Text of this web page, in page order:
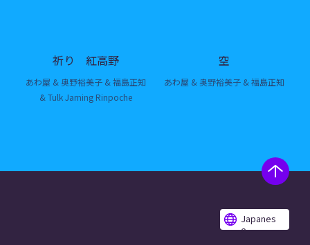
祈り 紅高野
あわ屋 & 奥野裕美子 & 福島正知
& Tulk Jaming Rinpoche
空
あわ屋 & 奥野裕美子 & 福島正知
Japanes
e